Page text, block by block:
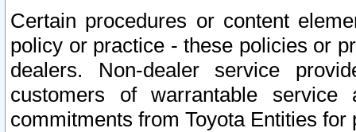
Certain procedures or content
policy or practice - these policies or
dealers. Non-dealer service
customers of warrantable
commitments from Toyota Entities